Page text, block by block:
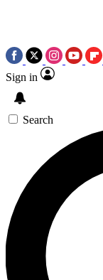
Sign in
Search